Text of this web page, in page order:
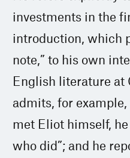
investments in the
introduction, which
note,” to his own
English literature at
admits, for
met Eliot himself,
who did”; and he